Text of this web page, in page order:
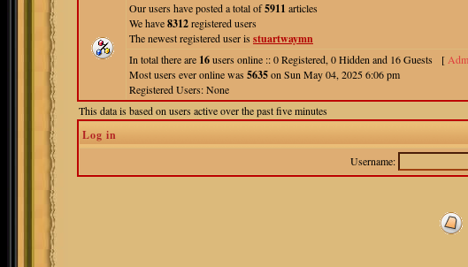
Our users have posted a total of5911 articles
We have8312registered users
The newest registered user isstuartwaymn
In total there are 16users online :: 0 Registered, 0 Hidden and 16 Guests [
Most users ever online was5635on Sun May 04, 2025 6:06 pm
Registered Users: None
This data is based on users active over the past five minutes
Log in
Username: